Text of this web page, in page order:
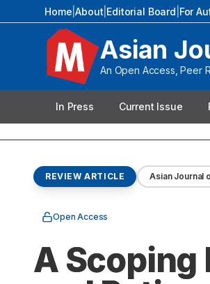
Home |About Editorial Board For
Asian
An Open Access, Peer
In Press Current Issue
REVIEW ARTICLE Asian Journal
Open Access
A Scoping